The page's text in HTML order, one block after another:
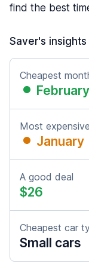
find the best
Saver's insights
Cheapest
February
Most
January
A good deal
$26
Cheapest car
Small cars